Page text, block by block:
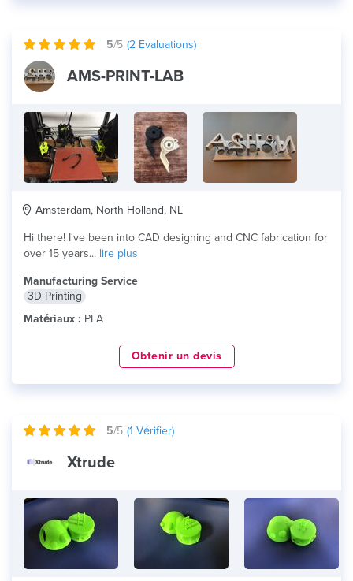
5/5 (2 Evaluations)
AMS-PRINT-LAB
Amsterdam, North Holland, NL
Hi there! I've been into CAD designing and CNC fabrication for
over 15 years... lire plus
Manufacturing Service
3D Printing
Matériaux : PLA
Obtenir un devis
5/5 (1 Vérifier)
Xtrude